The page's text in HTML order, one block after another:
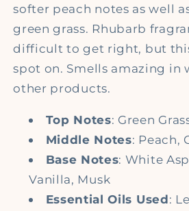
softer peach notes as well
green grass. Rhubarb
difficult to get right, but
spot on. Smells amazing in
other products.
Top Notes: Green
Middle Notes: Peach,
Base Notes: White
Vanilla, Musk
Essential Oils Used: